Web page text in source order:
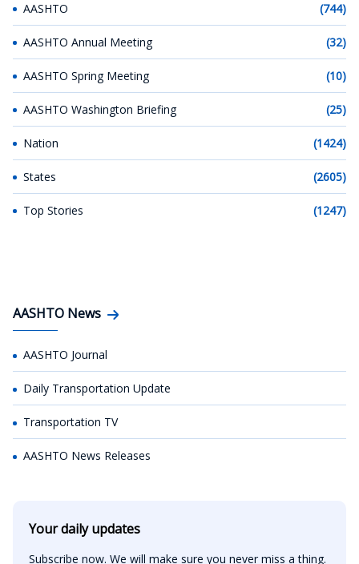
AASHTO (744)
AASHTO Annual Meeting (32)
AASHTO Spring Meeting (10)
AASHTO Washington Briefing (25)
Nation (1424)
States (2605)
Top Stories (1247)
AASHTO News
AASHTO Journal
Daily Transportation Update
Transportation TV
AASHTO News Releases
Your daily updates
Subscribe now. We will make sure you never miss a thing.